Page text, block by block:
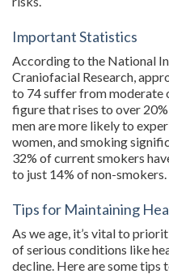
Important Statistics
According to the National
Craniofacial Research,
to 74 suffer from moderate
figure that rises to over
men are more likely to
women, and smoking
32% of current smokers
to just 14% of non-smokers.
Tips for Maintaining
As we age, it’s vital to
of serious conditions like
decline. Here are some tips